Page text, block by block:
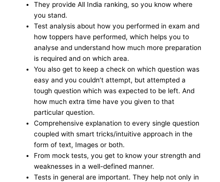
They provide All India ranking, so you know where
you stand.
Test analysis about how you performed in exam and
how toppers have performed, which helps you to
analyse and understand how much more preparation
is required and on which area.
You also get to keep a check on which question was
easy and you couldn’t attempt, but attempted a
tough question which was expected to be left. And
how much extra time have you given to that
particular question.
Comprehensive explanation to every single question
coupled with smart tricks/intuitive approach in the
form of text, Images or both.
From mock tests, you get to know your strength and
weaknesses in a well-defined manner.
Tests in general are important. They help not only in